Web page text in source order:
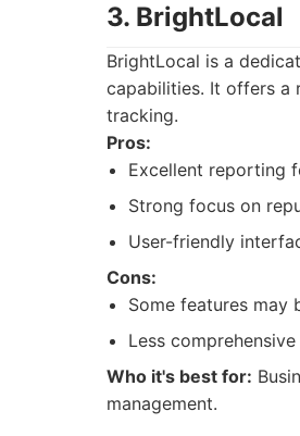
3. BrightLocal
BrightLocal is a
capabilities. It offers a
tracking.
Pros:
Excellent reporting
Strong focus on
User-friendly
Cons:
Some features may
Less
Who it's best for:
management.